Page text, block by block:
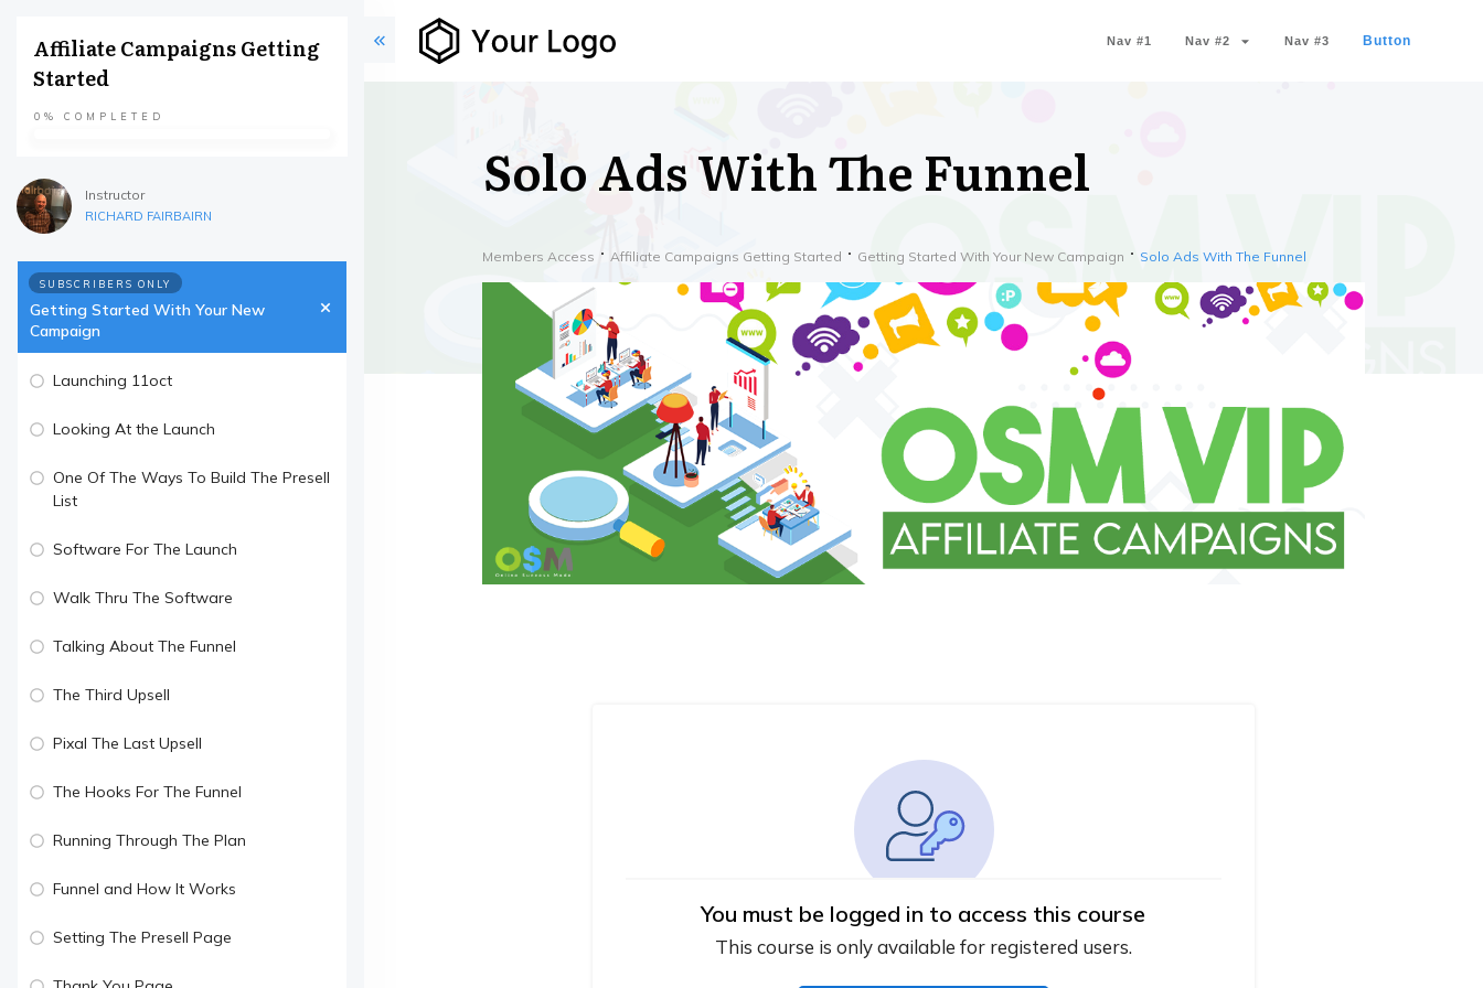
Nav #1 Nav #2 Nav #3 Button
Solo Ads With The Funnel
Members Access Affiliate Campaigns Getting Started Getting Started With Your New Campaign Solo Ads With The Funnel
You must be logged in to access this course
This course is only available for registered users.
Affiliate Campaigns Getting
Started
0% COMPLETED
Instructor
RICHARD FAIRBAIRN
SUBSCRIBERS ONLY
Getting Started With Your New
Campaign
Launching 11oct
Looking At the Launch
One Of The Ways To Build The Presell
List
Software For The Launch
Walk Thru The Software
Talking About The Funnel
The Third Upsell
Pixal The Last Upsell
The Hooks For The Funnel
Running Through The Plan
Funnel and How It Works
Setting The Presell Page